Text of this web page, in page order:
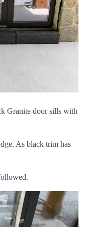
Granite door sills with
As black trim has